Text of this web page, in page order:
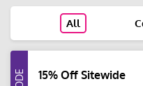
All
15% Off Sitewide